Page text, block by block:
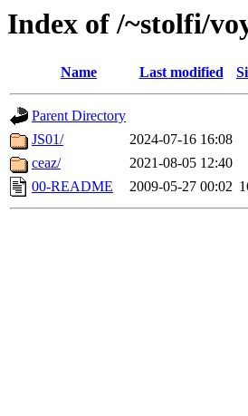
Index of /~stolfi/
Name Last modified
Parent Directory
JS01/
2024-07-16 16:08
ceaz/
2021-08-05 12:40
00-README
2009-05-27 00:02